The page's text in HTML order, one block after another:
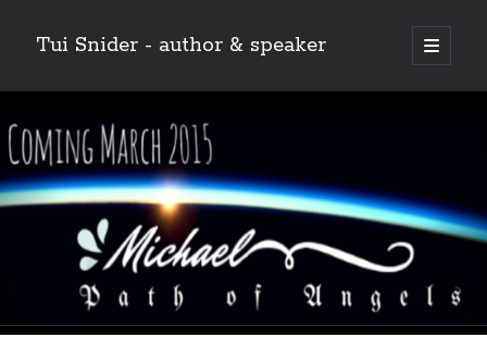
Tui Snider - author & speaker
open
primary
Sidebar
Search